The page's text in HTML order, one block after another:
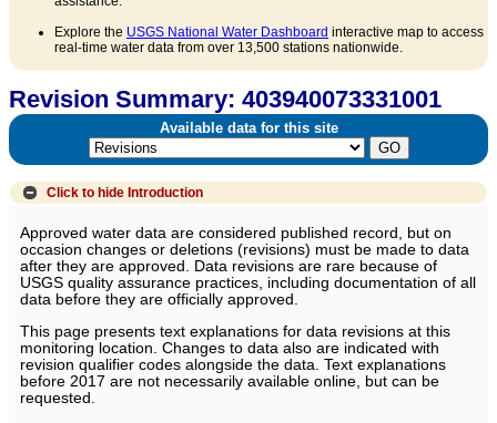
Explore the USGS National Water Dashboard interactive map to access
real-time water data from over 13,500 stations nationwide.
Revision Summary: 403940073331001
Available data for this site
Click to hide Introduction
Approved water data are considered published record, but on
occasion changes or deletions (revisions) must be made to data
after they are approved. Data revisions are rare because of
USGS quality assurance practices, including documentation of all
data before they are officially approved.
This page presents text explanations for data revisions at this
monitoring location. Changes to data also are indicated with
revision qualifier codes alongside the data. Text explanations
before 2017 are not necessarily available online, but can be
requested.